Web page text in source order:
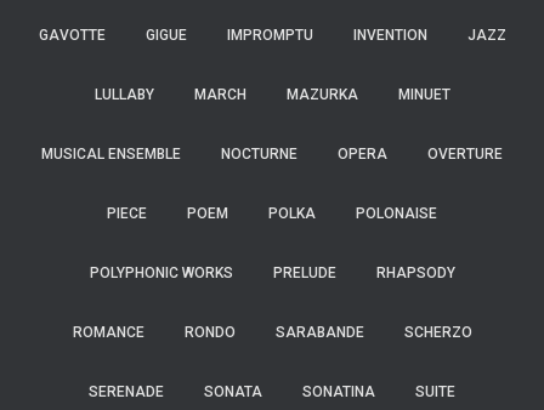
GAVOTTE GIGUE IMPROMPTU INVENTION JAZZ
LULLABY MARCH MAZURKA MINUET
MUSICAL ENSEMBLE NOCTURNE OPERA OVERTURE
PIECE POEM POLKA POLONAISE
POLYPHONIC WORKS PRELUDE RHAPSODY
ROMANCE RONDO SARABANDE SCHERZO
SERENADE SONATA SONATINA SUITE